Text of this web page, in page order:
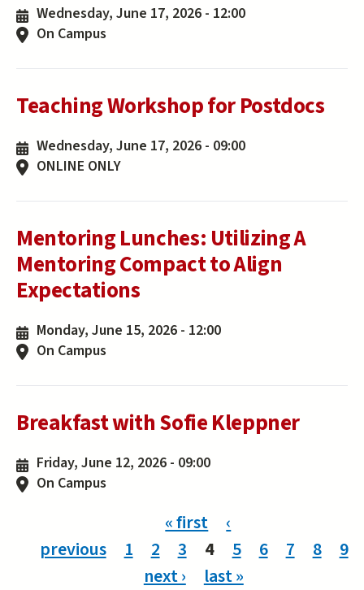
Wednesday, June 17, 2026 - 12:00
On Campus
Teaching Workshop for Postdocs
Wednesday, June 17, 2026 - 09:00
ONLINE ONLY
Mentoring Lunches: Utilizing A
Mentoring Compact to Align
Expectations
Monday, June 15, 2026 - 12:00
On Campus
Breakfast with Sofie Kleppner
Friday, June 12, 2026 - 09:00
On Campus
« first
‹
previous
1 2 3 4 5 6 7 8
9
next ›
last »